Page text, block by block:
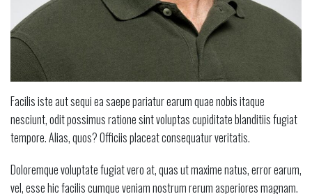
Facilis iste aut sequi ea saepe pariatur earum quae nobis itaque
nesciunt, odit possimus ratione sint voluptas cupiditate blanditiis fugiat
tempore. Alias, quos? Officiis placeat consequatur veritatis.
Doloremque voluptate fugiat vero at, quas ut maxime natus, error earum,
vel, esse hic facilis cumque veniam nostrum rerum asperiores magnam.